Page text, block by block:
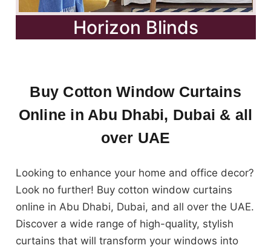
Horizon Blinds
Buy Cotton Window Curtains
Online in Abu Dhabi, Dubai & all
over UAE
Looking to enhance your home and office decor?
Look no further! Buy cotton window curtains
online in Abu Dhabi, Dubai, and all over the UAE.
Discover a wide range of high-quality, stylish
curtains that will transform your windows into